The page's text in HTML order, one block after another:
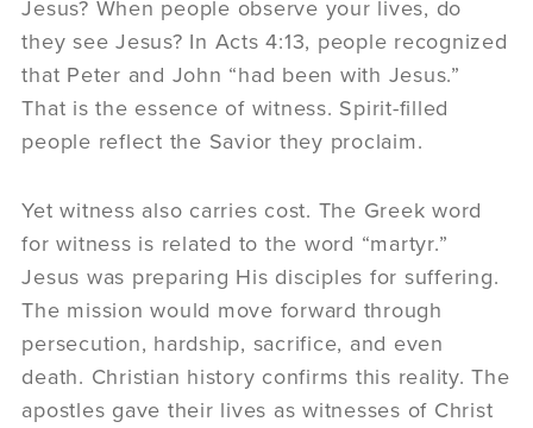
Jesus? When people observe your lives, do
they see Jesus? In Acts 4:13, people recognized
that Peter and John “had been with Jesus.”
That is the essence of witness. Spirit-filled
people reflect the Savior they proclaim.
Yet witness also carries cost. The Greek word
for witness is related to the word “martyr.”
Jesus was preparing His disciples for suffering.
The mission would move forward through
persecution, hardship, sacrifice, and even
death. Christian history confirms this reality. The
apostles gave their lives as witnesses of Christ